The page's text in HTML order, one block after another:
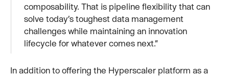
composability. That is pipeline flexibility that can
solve today’s toughest data management
challenges while maintaining an innovation
lifecycle for whatever comes next.”
In addition to offering the Hyperscaler platform as a